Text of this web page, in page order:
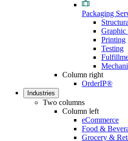
Packaging
Graphic
Printing
Testing
Column right
OrderIP®
Industries
Two columns
Column left
eCommerce
Food &
Grocery &